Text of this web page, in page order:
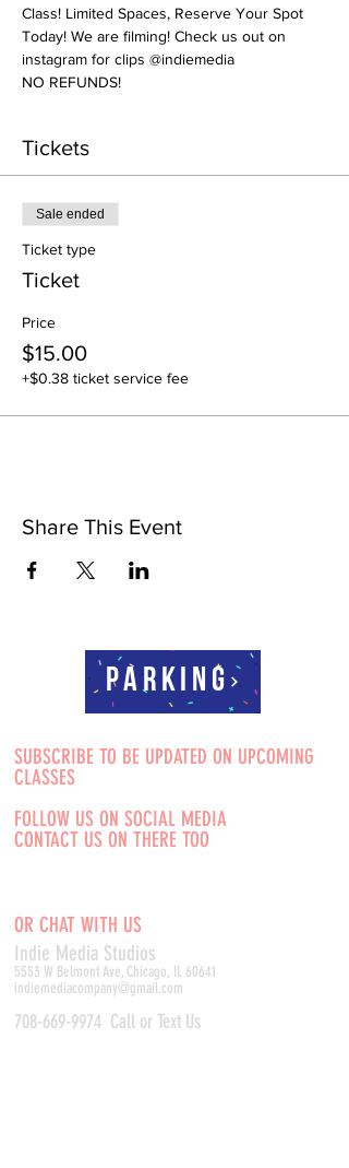
Class! Limited Spaces, Reserve Your Spot
Today! We are filming! Check us out on
instagram for clips @indiemedia
NO REFUNDS!
Tickets
Sale ended
Ticket type
Ticket
Price
$15.00
+$0.38 ticket service fee
Share This Event
Parking
SUBSCRIBE TO BE UPDATED ON UPCOMING
CLASSES
FOLLOW US ON SOCIAL MEDIA
CONTACT US ON THERE TOO
OR CHAT WITH US
Indie Media Studios
5553 W Belmont Ave, Chicago, IL 60641
indiemediacompany@gmail.com
708-669-9974 Call or Text Us